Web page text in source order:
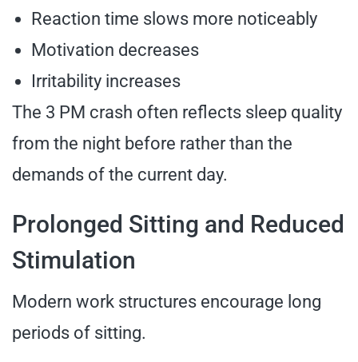
Reaction time slows more noticeably
Motivation decreases
Irritability increases
The 3 PM crash often reflects sleep quality
from the night before rather than the
demands of the current day.
Prolonged Sitting and Reduced
Stimulation
Modern work structures encourage long
periods of sitting.